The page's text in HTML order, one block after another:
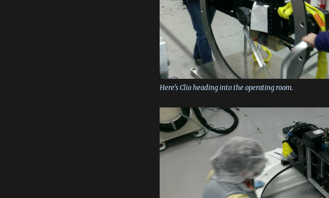
Here’s Clio heading into the operating room.